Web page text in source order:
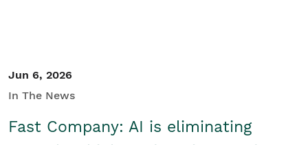
Jun 6, 2026
In The News
Fast Company: AI is eliminating